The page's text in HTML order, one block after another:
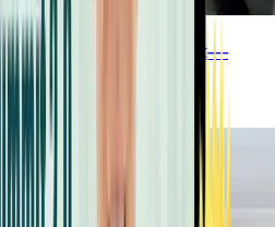
Your Plant-Based Diet—